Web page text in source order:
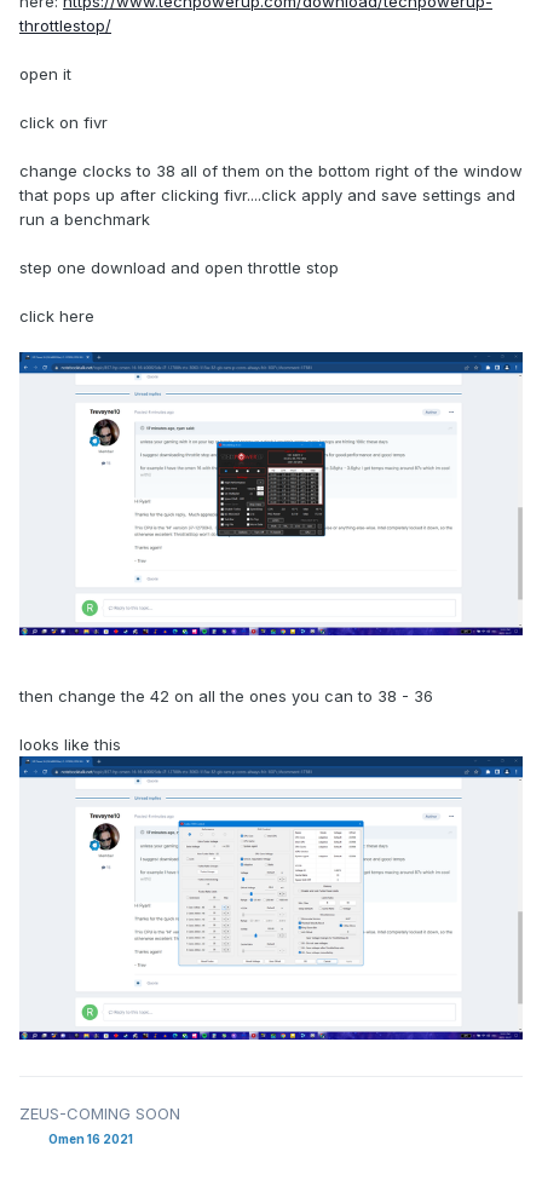
throttlestop/
open it
click on fivr
change clocks to 38 all of them on the bottom right of the window
that pops up after clicking fivr....click apply and save settings and
run a benchmark
step one download and open throttle stop
click here
then change the 42 on all the ones you can to 38 - 36
looks like this
ZEUS-COMING SOON
Omen 16 2021